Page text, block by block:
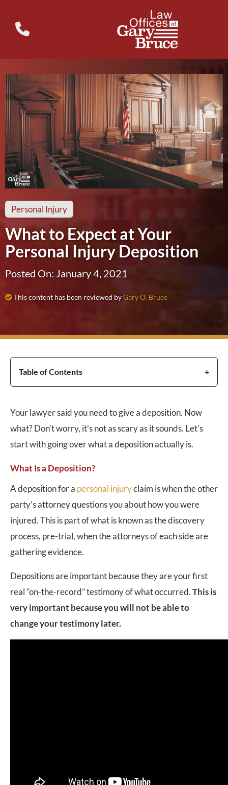
Personal Injury
What to Expect at Your
Personal Injury Deposition
Posted On: January 4, 2021
This content has been reviewed byGary O. Bruce
Table of Contents
Your lawyer said you need to give a deposition. Now
what? Don’t worry, it’s not as scary as it sounds. Let’s
start with going over what a deposition actually is.
What Is a Deposition?
A deposition for a personal injuryclaim is when the other
party’s attorney questions you about how you were
injured. This is part of what is known as the discovery
process, pre-trial, when the attorneys of each side are
gathering evidence.
Depositions are important because they are your first
real “on-the-record” testimony of what occurred.This is
very important because you will not be able to
change your testimony later.